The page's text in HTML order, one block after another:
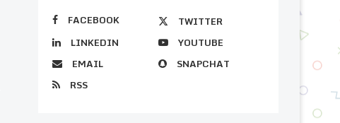
FACEBOOK
TWITTER
LINKEDIN
YOUTUBE
EMAIL
SNAPCHAT
RSS